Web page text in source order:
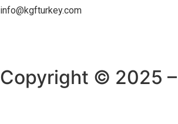
info@kgfturkey.com
Copyright © 2025 –